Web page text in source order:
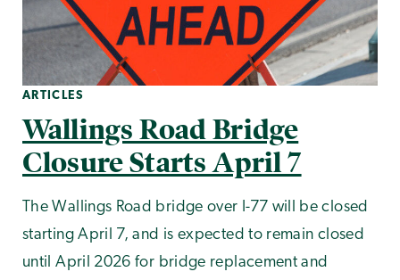
ARTICLES
Wallings Road Bridge
Closure Starts April 7
The Wallings Road bridge over I-77 will be closed
starting April 7, and is expected to remain closed
until April 2026 for bridge replacement and